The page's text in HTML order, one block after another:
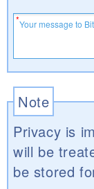
Note
Privacy is
will be
be stored